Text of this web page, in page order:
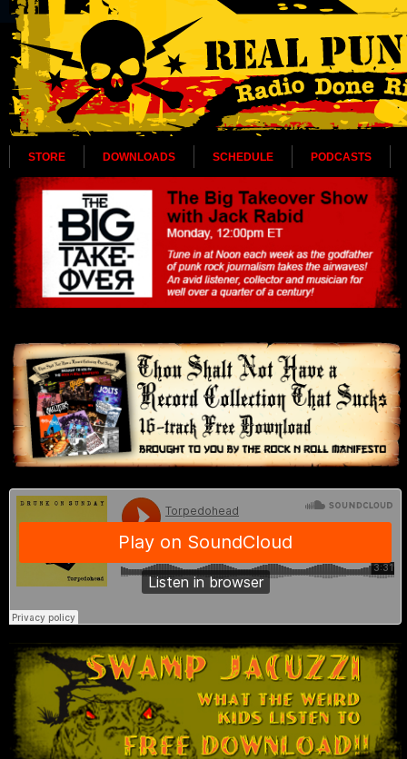
STORE DOWNLOADS SCHEDULE PODCASTS